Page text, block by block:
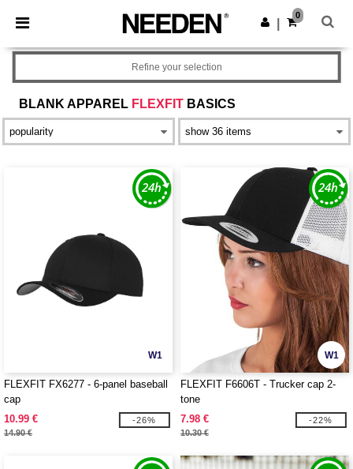
× Needen App
Better prices on app!
Get the app
0
BLANK APPAREL FLEXFIT BASICS
Refine your selection
W1
FLEXFIT FX6277 - 6-panel baseball
cap
10.99 €
14.90 €
-26%
W1
FLEXFIT F6606T - Trucker cap 2-
tone
7.98 €
10.30 €
-22%